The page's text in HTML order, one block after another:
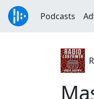
Podcasts